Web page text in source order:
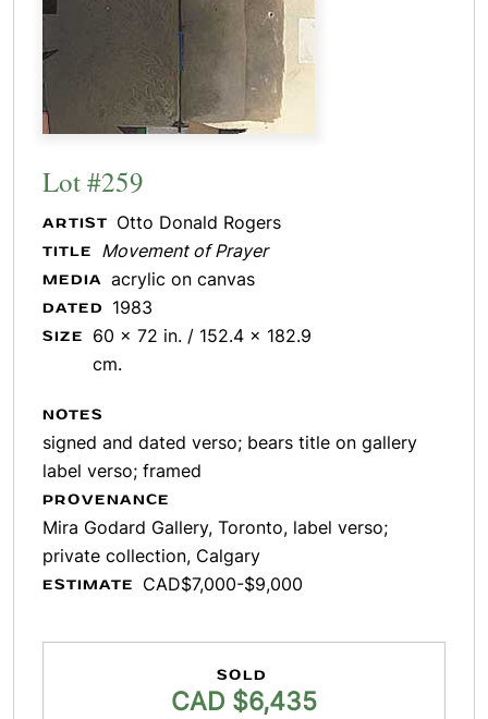
Lot #259
ARTIST Otto Donald Rogers
TITLE Movement of Prayer
MEDIA acrylic on canvas
DATED 1983
SIZE
60 x 72 in. / 152.4 x 182.9
cm.
NOTES
signed and dated verso; bears title on gallery
label verso; framed
PROVENANCE
Mira Godard Gallery, Toronto, label verso;
private collection, Calgary
ESTIMATE CAD$7,000-$9,000
SOLD
CAD $6,435